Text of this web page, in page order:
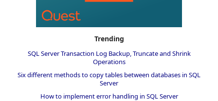
Trending
SQL Server Transaction Log Backup, Truncate and Shrink
Operations
Six different methods to copy tables between databases in SQL
Server
How to implement error handling in SQL Server